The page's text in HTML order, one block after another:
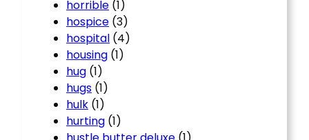
horrible (1)
hospice (3)
hospital (4)
housing (1)
hug (1)
hugs (1)
hulk (1)
hurting (1)